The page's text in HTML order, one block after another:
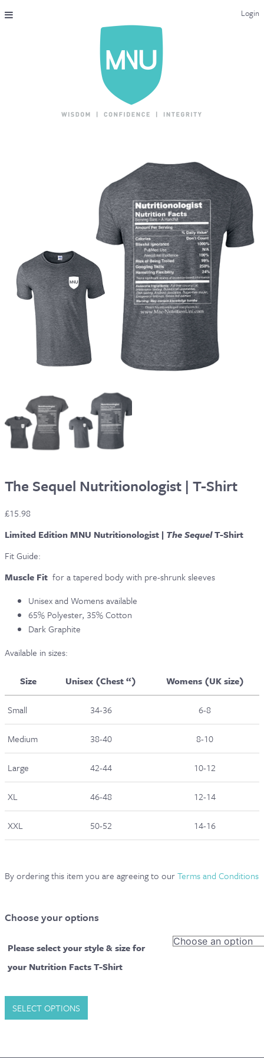
Login
THE MAC-NUTRITION UNIVERSAL QUALIFICATION
CONTACT & FAQ
The Sequel Nutritionologist | T-Shirt
£15.98
Limited Edition MNU Nutritionologist | The SequelT-Shirt
Fit Guide:
Muscle Fit for a tapered body with pre-shrunk sleeves
Unisex and Womens available
65% Polyester, 35% Cotton
Dark Graphite
Available in sizes:
Size Unisex (Chest “) Womens (UK size)
Small 34-36 6-8
Medium 38-40 8-10
Large 42-44 10-12
XL 46-48 12-14
XXL 50-52 14-16
By ordering this item you are agreeing to ourTerms and Conditions
Choose your options
Please select your style & size for
your Nutrition Facts T-Shirt
The
Sequel
SELECT OPTIONS